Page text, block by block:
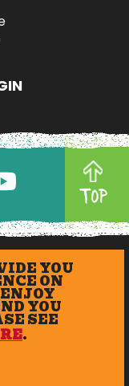
TOP
YOU
ON
YOU
SEE
.